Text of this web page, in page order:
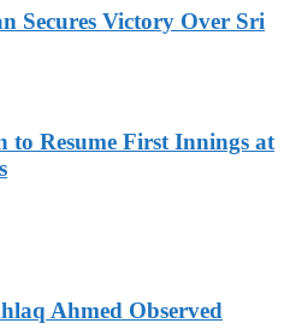
Secures Victory Over Sri
to Resume First Innings at
Ahmed Observed